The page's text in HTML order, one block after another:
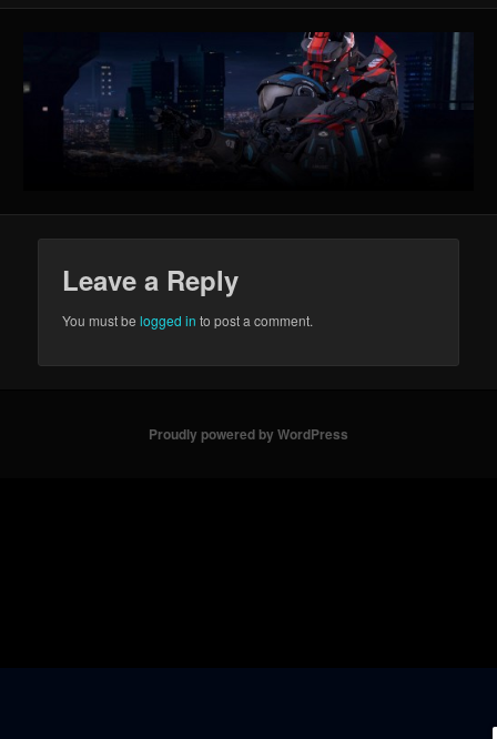
Leave a Reply
You must belogged in to post a comment.
Proudly powered by WordPress